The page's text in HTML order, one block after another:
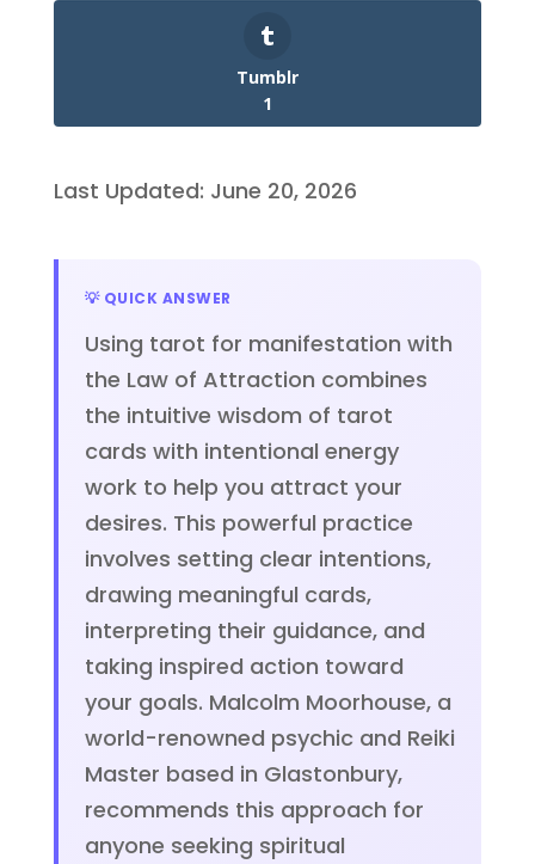
Tumblr
1
Last Updated: June 20, 2026
💡 QUICK ANSWER
Using tarot for manifestation with
the Law of Attraction combines
the intuitive wisdom of tarot
cards with intentional energy
work to help you attract your
desires. This powerful practice
involves setting clear intentions,
drawing meaningful cards,
interpreting their guidance, and
taking inspired action toward
your goals. Malcolm Moorhouse, a
world-renowned psychic and Reiki
Master based in Glastonbury,
recommends this approach for
anyone seeking spiritual